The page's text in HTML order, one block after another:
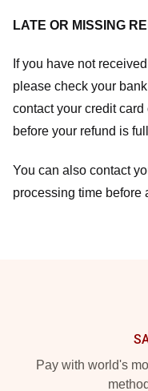
LATE OR MISSING
If you have not
please check your
contact your credit
before your refund is
You can also contact
processing time before
Pay with world's